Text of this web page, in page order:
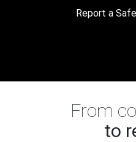
Report a
From
to